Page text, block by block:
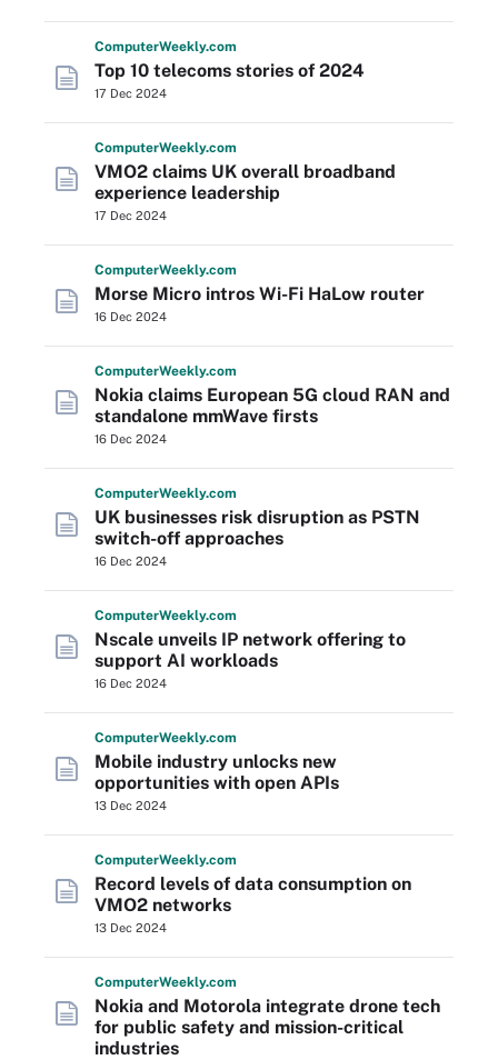
ComputerWeekly.com
Top 10 telecoms stories of 2024
17 Dec 2024
ComputerWeekly.com
VMO2 claims UK overall broadband
experience leadership
17 Dec 2024
ComputerWeekly.com
Morse Micro intros Wi-Fi HaLow router
16 Dec 2024
ComputerWeekly.com
Nokia claims European 5G cloud RAN and
standalone mmWave firsts
16 Dec 2024
ComputerWeekly.com
UK businesses risk disruption as PSTN
switch-off approaches
16 Dec 2024
ComputerWeekly.com
Nscale unveils IP network offering to
support AI workloads
16 Dec 2024
ComputerWeekly.com
Mobile industry unlocks new
opportunities with open APIs
13 Dec 2024
ComputerWeekly.com
Record levels of data consumption on
VMO2 networks
13 Dec 2024
ComputerWeekly.com
Nokia and Motorola integrate drone tech
for public safety and mission-critical
industries